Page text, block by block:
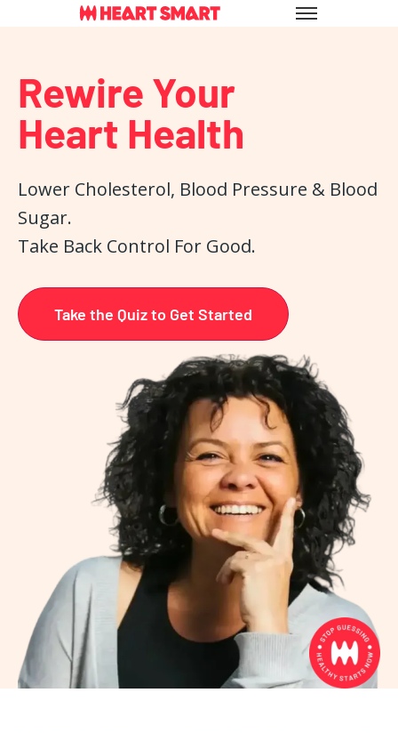
Rewire Your
Heart Health
Lower Cholesterol, Blood Pressure & Blood
Sugar.
Take Back Control For Good.
Take the Quiz to Get Started